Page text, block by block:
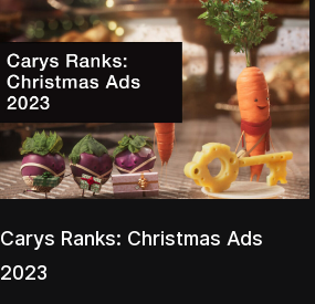
Carys Ranks: Christmas Ads
2023